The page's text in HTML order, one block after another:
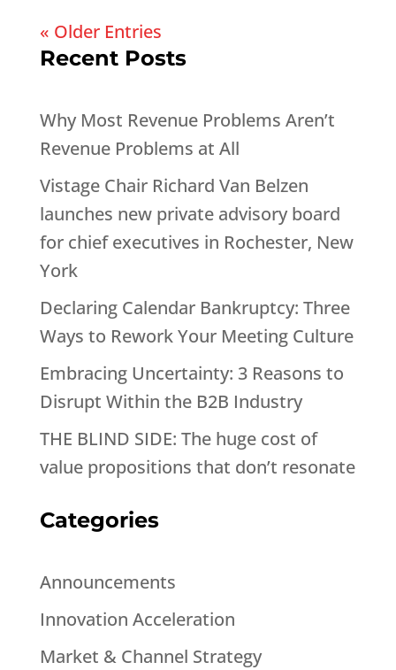
« Older Entries
Recent Posts
Why Most Revenue Problems Aren’t
Revenue Problems at All
Vistage Chair Richard Van Belzen
launches new private advisory board
for chief executives in Rochester, New
York
Declaring Calendar Bankruptcy: Three
Ways to Rework Your Meeting Culture
Embracing Uncertainty: 3 Reasons to
Disrupt Within the B2B Industry
THE BLIND SIDE: The huge cost of
value propositions that don’t resonate
Categories
Announcements
Innovation Acceleration
Market & Channel Strategy